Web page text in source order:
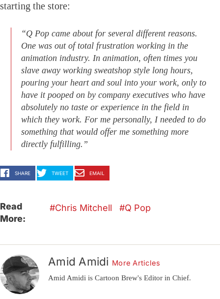
starting the store:
“Q Pop came about for several different reasons.
One was out of total frustration working in the
animation industry. In animation, often times you
slave away working sweatshop style long hours,
pouring your heart and soul into your work, only to
have it pooped on by company executives who have
absolutely no taste or experience in the field in
which they work. For me personally, I needed to do
something that would offer me something more
directly fulfilling.”
SHARE TWEET EMAIL
Read
More:
Chris Mitchell Q Pop
Amid Amidi More Articles
Amid Amidi is Cartoon Brew's Editor in Chief.